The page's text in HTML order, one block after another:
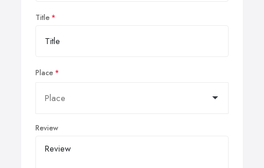
Title
Place
Review